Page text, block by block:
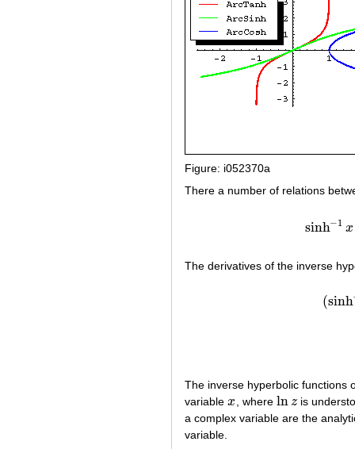
Figure: i052370a
There a number of relations
sinh−1 x
The derivatives of the inverse
(sinh
The inverse hyperbolic functions
variable x
x , where lnz
lnz
is
a complex variable are the
variable.